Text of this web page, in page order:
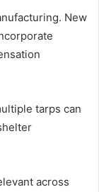
New
tarps can
across